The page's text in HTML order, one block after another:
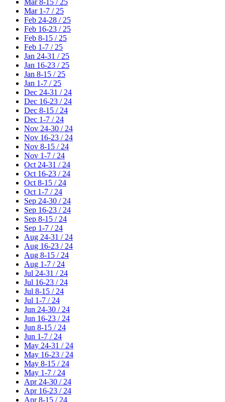
Mar 1-7 / 25
Feb 24-28 / 25
Feb 16-23 / 25
Feb 8-15 / 25
Feb 1-7 / 25
Jan 24-31 / 25
Jan 16-23 / 25
Jan 8-15 / 25
Jan 1-7 / 25
Dec 24-31 / 24
Dec 16-23 / 24
Dec 8-15 / 24
Dec 1-7 / 24
Nov 24-30 / 24
Nov 16-23 / 24
Nov 8-15 / 24
Nov 1-7 / 24
Oct 24-31 / 24
Oct 16-23 / 24
Oct 8-15 / 24
Oct 1-7 / 24
Sep 24-30 / 24
Sep 16-23 / 24
Sep 8-15 / 24
Sep 1-7 / 24
Aug 24-31 / 24
Aug 16-23 / 24
Aug 8-15 / 24
Aug 1-7 / 24
Jul 24-31 / 24
Jul 16-23 / 24
Jul 8-15 / 24
Jul 1-7 / 24
Jun 24-30 / 24
Jun 16-23 / 24
Jun 8-15 / 24
Jun 1-7 / 24
May 24-31 / 24
May 16-23 / 24
May 8-15 / 24
May 1-7 / 24
Apr 24-30 / 24
Apr 16-23 / 24
Apr 8-15 / 24